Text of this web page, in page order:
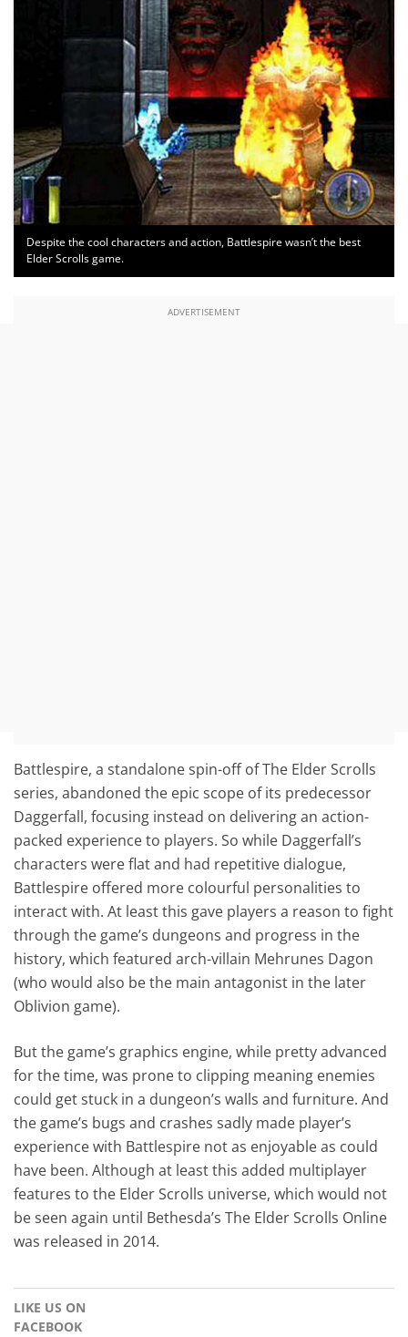
Despite the cool characters and action, Battlespire wasn’t the best
Elder Scrolls game.
ADVERTISEMENT
Battlespire, a standalone spin-off of The Elder Scrolls
series, abandoned the epic scope of its predecessor
Daggerfall, focusing instead on delivering an action-
packed experience to players. So while Daggerfall’s
characters were flat and had repetitive dialogue,
Battlespire offered more colourful personalities to
interact with. At least this gave players a reason to fight
through the game’s dungeons and progress in the
history, which featured arch-villain Mehrunes Dagon
(who would also be the main antagonist in the later
Oblivion game).
But the game’s graphics engine, while pretty advanced
for the time, was prone to clipping meaning enemies
could get stuck in a dungeon’s walls and furniture. And
the game’s bugs and crashes sadly made player’s
experience with Battlespire not as enjoyable as could
have been. Although at least this added multiplayer
features to the Elder Scrolls universe, which would not
be seen again until Bethesda’s The Elder Scrolls Online
was released in 2014.
LIKE US ON
FACEBOOK